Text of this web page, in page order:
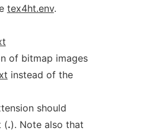
tex4ht.env.
of bitmap images
instead of the
should
(.). Note also that